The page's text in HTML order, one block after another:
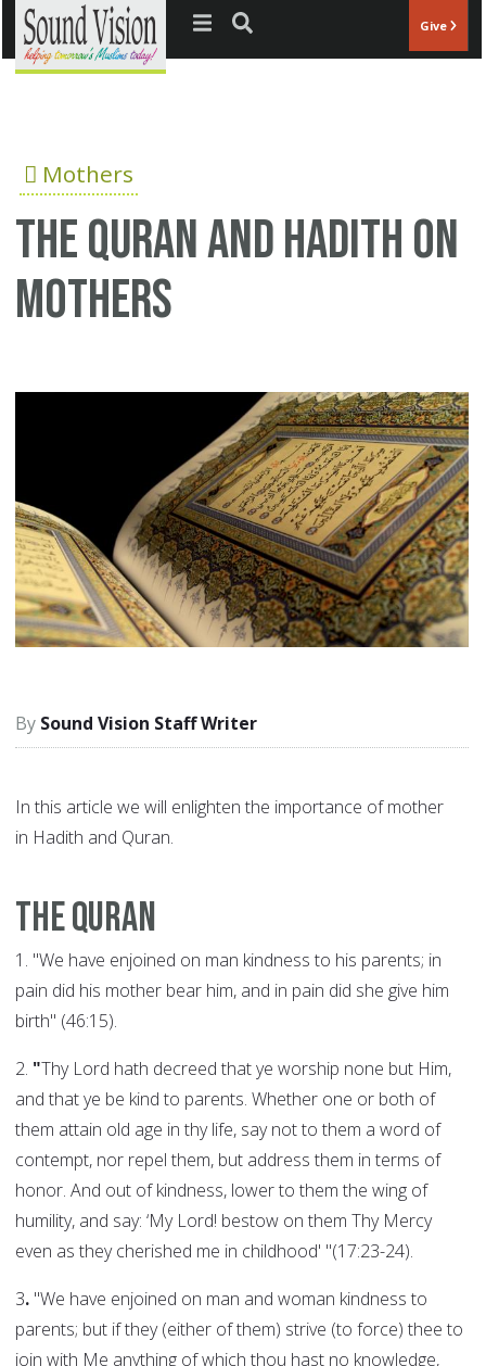
Jump to navigation Give
Mothers
The Quran and Hadith on
mothers
Sound Vision Staff Writer
In this article we will enlighten the importance of mother
in Hadith and Quran.
The Quran
1. "We have enjoined on man kindness to his parents; in
pain did his mother bear him, and in pain did she give him
birth" (46:15).
2. "Thy Lord hath decreed that ye worship none but Him,
and that ye be kind to parents. Whether one or both of
them attain old age in thy life, say not to them a word of
contempt, nor repel them, but address them in terms of
honor. And out of kindness, lower to them the wing of
humility, and say: ‘My Lord! bestow on them Thy Mercy
even as they cherished me in childhood' "(17:23-24).
3. "We have enjoined on man and woman kindness to
parents; but if they (either of them) strive (to force) thee to
join with Me anything of which thou hast no knowledge,